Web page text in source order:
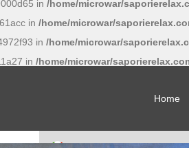
in /home/microwar/
in /home/microwar/
in /home/microwar/
in /home/microwar/
Home